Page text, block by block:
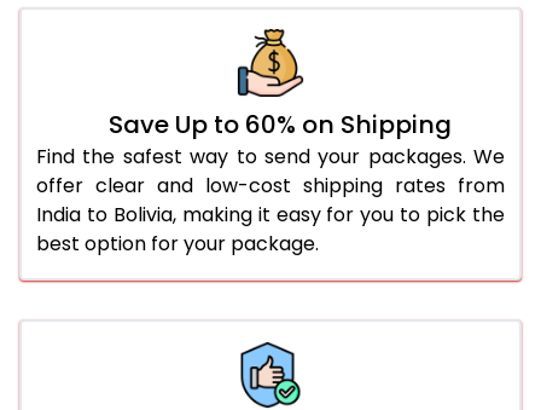
Save Up to 60% on Shipping
Find the safest way to send your packages. We
offer clear and low-cost shipping rates from
India to Bolivia, making it easy for you to pick the
best option for your package.